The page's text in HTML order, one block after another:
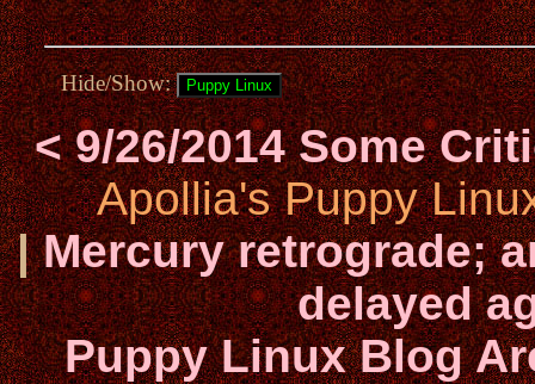
Hide/Show:
< 9/26/2014 Some
Apollia's Puppy
|Mercury retrograde;
delayed
Puppy Linux Blog